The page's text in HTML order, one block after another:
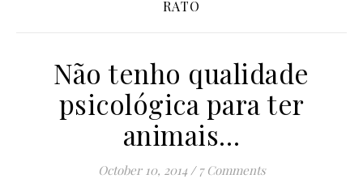
RATO
Não tenho qualidade
psicológica para ter
animais…
October 10, 2014 / 7 Comments